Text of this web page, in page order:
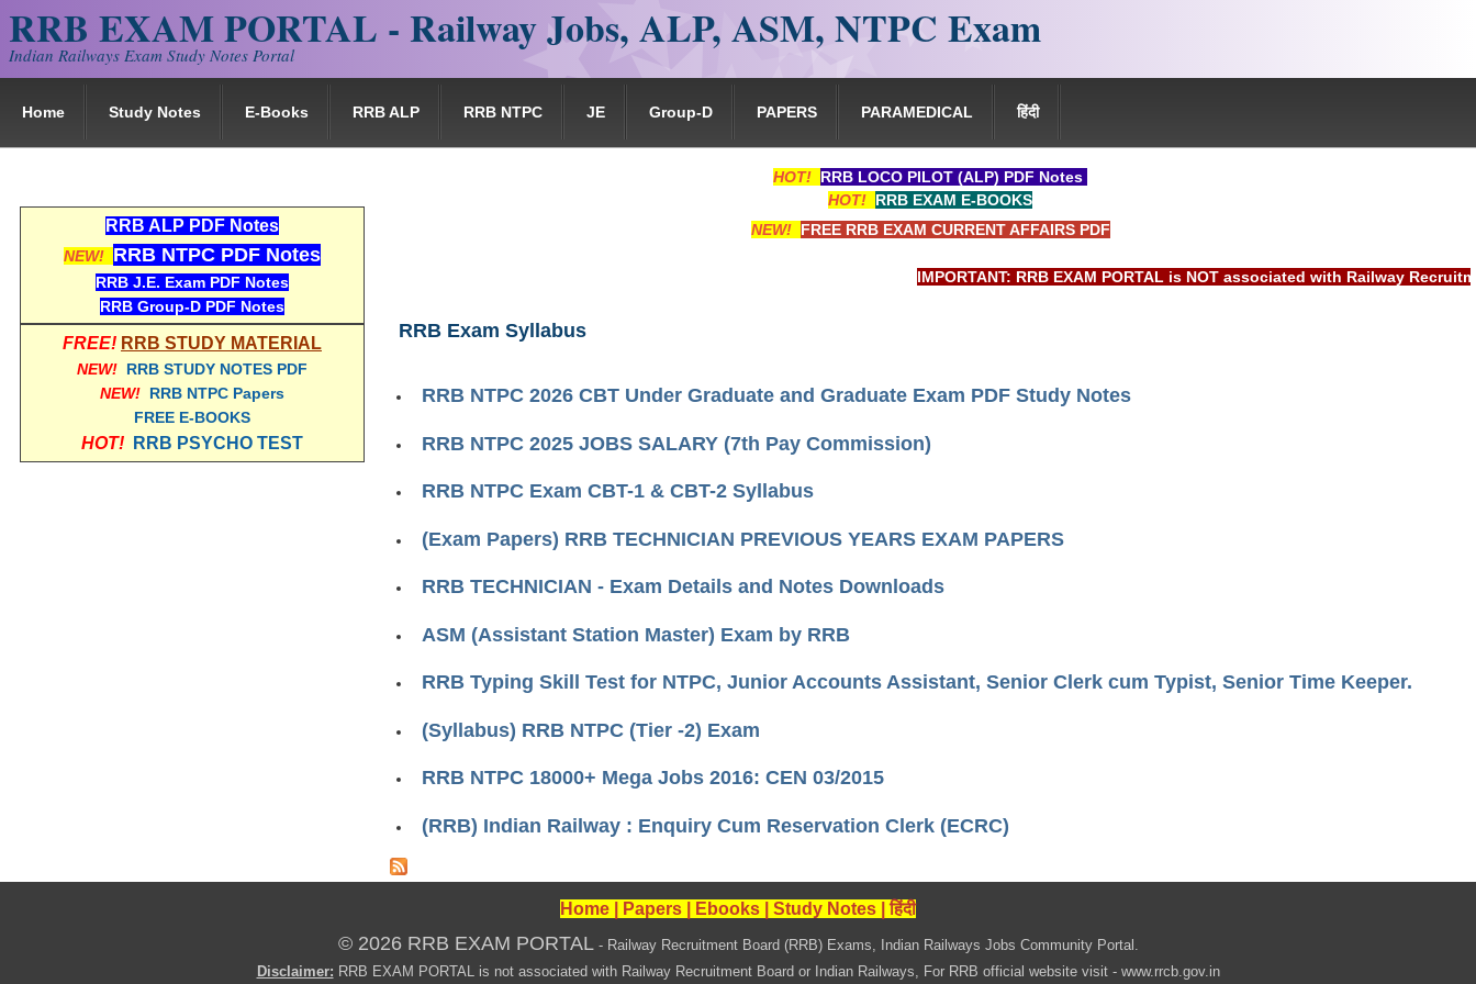
RRB EXAM PORTAL - Railway Jobs, ALP, ASM, NTPC Exam
Indian Railways Exam Study Notes Portal
Home Study Notes E-Books RRB ALP RRB NTPC JE Group-D PAPERS PARAMEDICAL हिंदी
HOT! RRB LOCO PILOT (ALP) PDF Notes
HOT! RRB EXAM E-BOOKS
NEW! FREE RRB EXAM CURRENT AFFAIRS PDF
IMPORTANT: RRB EXAM PORTAL is NOT associated with Railway
RRB Exam Syllabus
RRB NTPC 2026 CBT Under Graduate and Graduate Exam PDF Study Notes
RRB NTPC 2025 JOBS SALARY (7th Pay Commission)
RRB NTPC Exam CBT-1 & CBT-2 Syllabus
(Exam Papers) RRB TECHNICIAN PREVIOUS YEARS EXAM PAPERS
RRB TECHNICIAN - Exam Details and Notes Downloads
ASM (Assistant Station Master) Exam by RRB
RRB Typing Skill Test for NTPC, Junior Accounts Assistant, Senior Clerk cum Typist, Senior Time Keeper.
(Syllabus) RRB NTPC (Tier -2) Exam
RRB NTPC 18000+ Mega Jobs 2016: CEN 03/2015
(RRB) Indian Railway : Enquiry Cum Reservation Clerk (ECRC)
RRB ALP PDF Notes
NEW! RRB NTPC PDF Notes
RRB J.E. Exam PDF Notes
RRB Group-D PDF Notes
FREE! RRB STUDY MATERIAL
NEW! RRB STUDY NOTES PDF
NEW! RRB NTPC Papers
FREE E-BOOKS
HOT! RRB PSYCHO TEST
Home Papers Ebooks Study Notes |हिंदी
© 2026 RRB EXAM PORTAL- Railway Recruitment Board (RRB) Exams, Indian Railways Jobs Community Portal.
Disclaimer: RRB EXAM PORTAL is not associated with Railway Recruitment Board or Indian Railways, For RRB official website visit - www.rrcb.gov.in